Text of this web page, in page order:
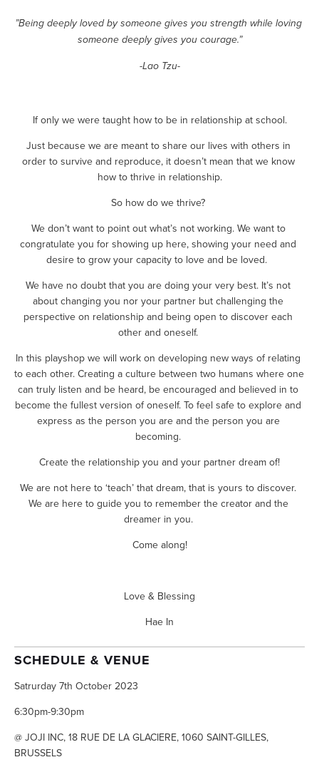
”Being deeply loved by someone gives you strength while loving
someone deeply gives you courage.”
-Lao Tzu-
If only we were taught how to be in relationship at school.
Just because we are meant to share our lives with others in
order to survive and reproduce, it doesn’t mean that we know
how to thrive in relationship.
So how do we thrive?
We don’t want to point out what’s not working. We want to
congratulate you for showing up here, showing your need and
desire to grow your capacity to love and be loved.
We have no doubt that you are doing your very best. It’s not
about changing you nor your partner but challenging the
perspective on relationship and being open to discover each
other and oneself.
In this playshop we will work on developing new ways of relating
to each other. Creating a culture between two humans where one
can truly listen and be heard, be encouraged and believed in to
become the fullest version of oneself. To feel safe to explore and
express as the person you are and the person you are
becoming.
Create the relationship you and your partner dream of!
We are not here to ‘teach’ that dream, that is yours to discover.
We are here to guide you to remember the creator and the
dreamer in you.
Come along!
Love & Blessing
Hae In
SCHEDULE & VENUE
Satrurday 7th October 2023
6:30pm-9:30pm
@ JOJI INC, 18 RUE DE LA GLACIERE, 1060 SAINT-GILLES,
BRUSSELS